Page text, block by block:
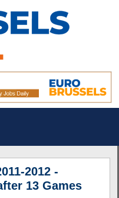
2012 -
13 Games